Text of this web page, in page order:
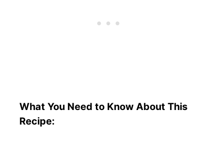
What You Need to Know About This
Recipe: